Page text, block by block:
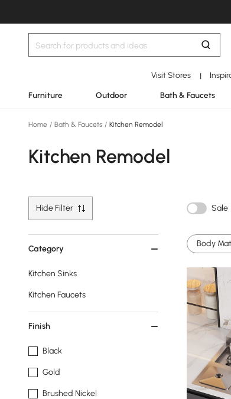
Visit Stores |
Furniture Outdoor Bath & Faucets
Home / Bath & Faucets / Kitchen Remodel
Kitchen Remodel
Hide Filter Sale
Category
Kitchen Sinks
Kitchen Faucets
Finish
Black
Gold
Brushed Nickel
Body